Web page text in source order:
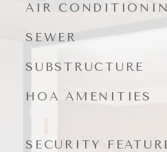
AIR
SEWER
SUBSTRUCTURE
HOA AMENITIES
SECURITY